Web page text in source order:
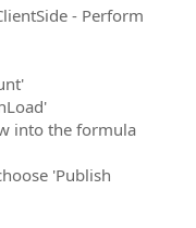
- Perform
into the formula
'Publish